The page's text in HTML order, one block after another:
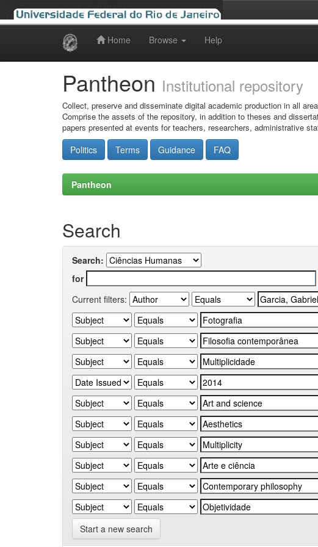
Home Browse Help
Pantheon Institutional repository
Collect, preserve and disseminate digital academic production in all
Comprise the assets of the repository, in addition to theses and
papers presented at events for teachers, researchers, administrative
Politics Terms Guidance FAQ
Pantheon
Search
Search:
for
Current filters:
Start a new search